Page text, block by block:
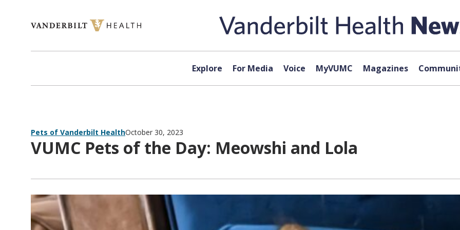
Explore For Media Voice MyVUMC Magazines
Pets of Vanderbilt HealthOctober 30, 2023
VUMC Pets of the Day: Meowshi and Lola